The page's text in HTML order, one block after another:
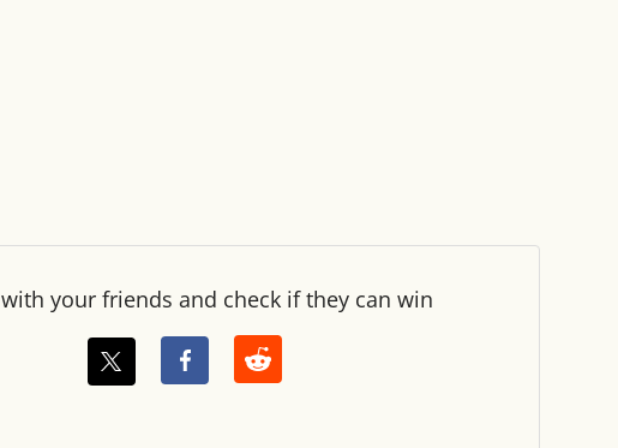
with your friends and check if they can win